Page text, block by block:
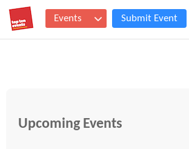
Events Submit Event
Upcoming Events